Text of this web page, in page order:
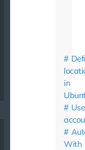
in
With